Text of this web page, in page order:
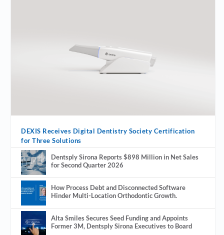
DEXIS Receives Digital Dentistry Society Certification
for Three Solutions
Dentsply Sirona Reports $898 Million in Net Sales
for Second Quarter 2026
How Process Debt and Disconnected Software
Hinder Multi-Location Orthodontic Growth.
Alta Smiles Secures Seed Funding and Appoints
Former 3M, Dentsply Sirona Executives to Board